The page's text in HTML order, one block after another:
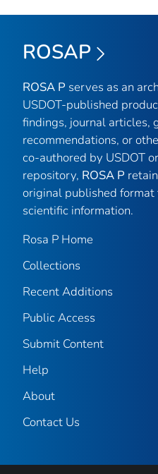
ROSAP
ROSA P serves as an
USDOT-published
findings, journal articles,
recommendations, or
co-authored by USDOT
repository, ROSA P
original published format
scientific information.
Rosa P Home
Collections
Recent Additions
Public Access
Submit Content
Help
About
Contact Us